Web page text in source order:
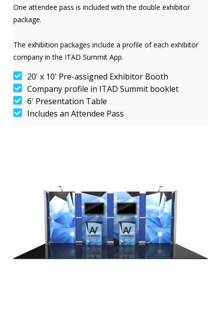
One attendee pass is included with the double exhibitor
package.
The exhibition packages include a profile of each exhibitor
company in the ITAD Summit App.
20' x 10' Pre-assigned Exhibitor Booth
Company profile in ITAD Summit booklet
6' Presentation Table
Includes an Attendee Pass